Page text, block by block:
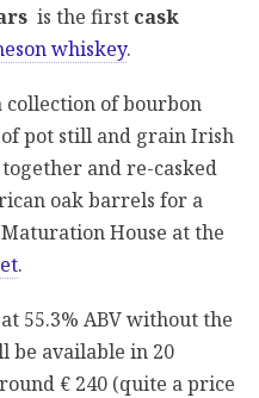
is the first cask
whiskey.
collection of bourbon
pot still and grain Irish
and re-casked
oak barrels for a
House at the
.
55.3% ABV without the
be available in 20
€ 240 (quite a price